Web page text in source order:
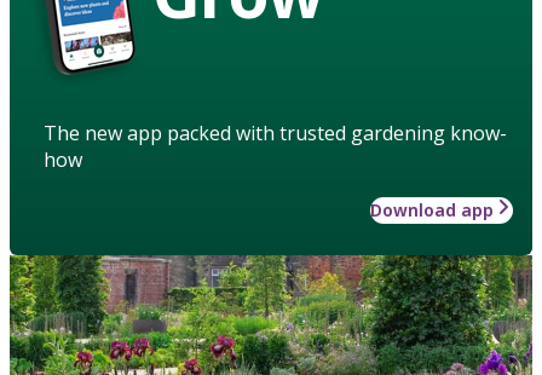
The new app packed with trusted gardening know-
how
Download app